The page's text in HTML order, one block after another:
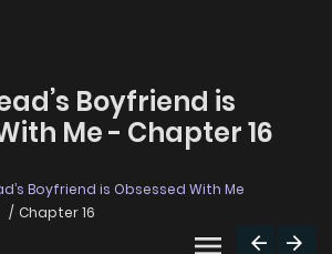
Boyfriend is
Me - Chapter 16
Boyfriend is Obsessed With Me
Chapter 16